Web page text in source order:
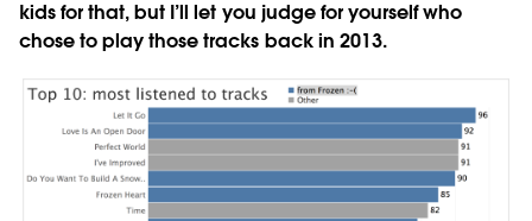
kids for that, but I’ll let you judge for yourself who
chose to play those tracks back in 2013.